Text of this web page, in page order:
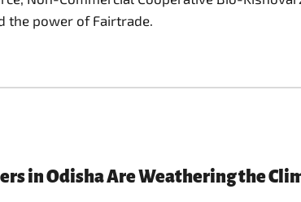
the power of Fairtrade.
in Odisha Are Weathering the